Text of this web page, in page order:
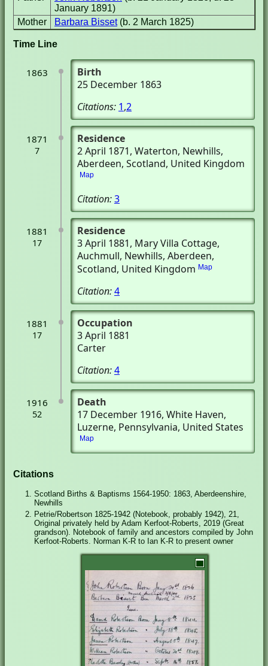
January 1891)
Mother
Barbara Bisset (b. 2 March 1825)
Time Line
1863
Birth
25 December 1863
Citations: 1,2
1871
7
Residence
2 April 1871, Waterton, Newhills,
Aberdeen, Scotland, United Kingdom
Map
Citation:3
1881
17
Residence
3 April 1881, Mary Villa Cottage,
Auchmull, Newhills, Aberdeen,
Scotland, United Kingdom Map
Citation:4
1881
17
Occupation
3 April 1881
Carter
Citation:4
1916
52
Death
17 December 1916, White Haven,
Luzerne, Pennsylvania, United States
Map
Citations
Scotland Births & Baptisms 1564-1950: 1863, Aberdeenshire,
Newhills
Petrie/Robertson 1825-1942 (Notebook, probably 1942), 21,
Original privately held by Adam Kerfoot-Roberts, 2019 (Great
grandson). Notebook of family and ancestors compiled by John
Kerfoot-Roberts. Norman K-R to Ian K-R to present owner